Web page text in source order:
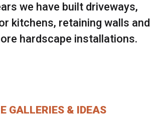
we have built driveways,
kitchens, retaining walls and
hardscape installations.
GALLERIES & IDEAS